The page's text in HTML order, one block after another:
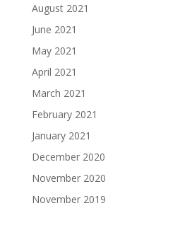
August 2021
June 2021
May 2021
April 2021
March 2021
February 2021
January 2021
December 2020
November 2020
November 2019